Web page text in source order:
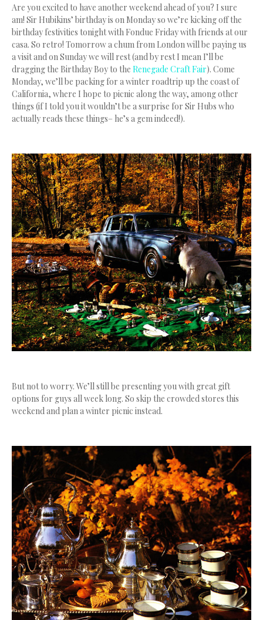
Are you excited to have another weekend ahead of you? I sure
am! Sir Hubikins’ birthday is on Monday so we’re kicking off the
birthday festivities tonight with Fondue Friday with friends at our
casa. So retro! Tomorrow a chum from London will be paying us
a visit and on Sunday we will rest (and by rest I mean I’ll be
dragging the Birthday Boy to the Renegade Craft Fair). Come
Monday, we’ll be packing for a winter roadtrip up the coast of
California, where I hope to picnic along the way, among other
things (if I told you it wouldn’t be a surprise for Sir Hubs who
actually reads these things– he’s a gem indeed!).
But not to worry. We’ll still be presenting you with great gift
options for guys all week long. So skip the crowded stores this
weekend and plan a winter picnic instead.